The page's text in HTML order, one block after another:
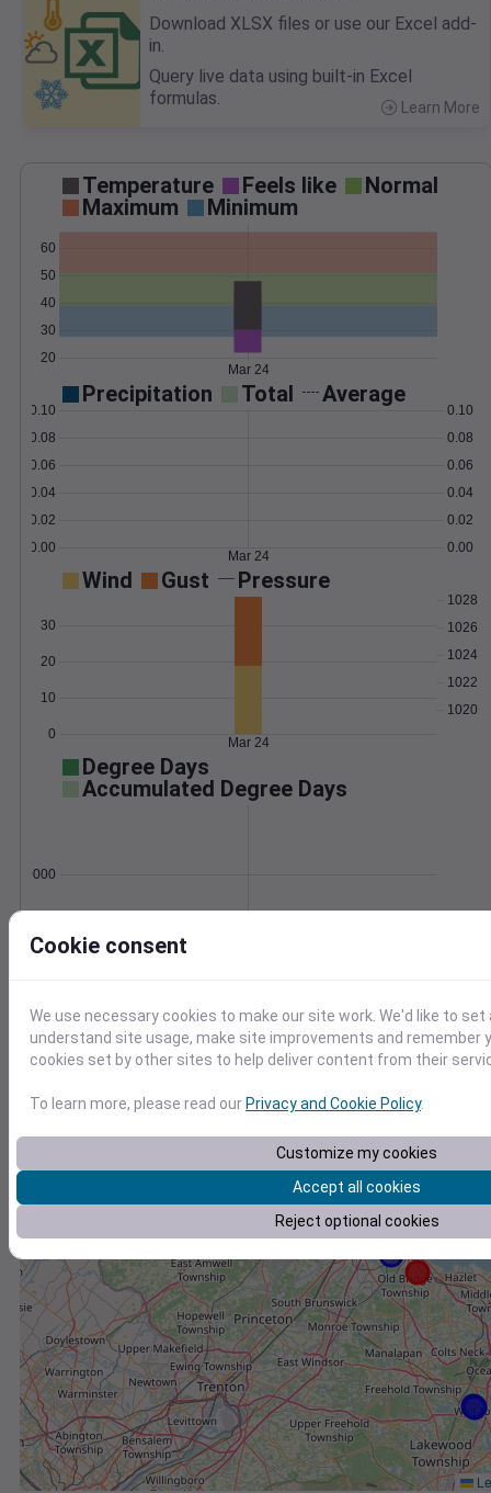
Download XLSX files or use our Excel add-
in.
Query live data using built-in Excel
formulas.
Learn More
Temperature Feels like
Normal
Maximum
Minimum
20
30
40
50
60
Mar 24
Precipitation Total Average
0.00
0.02
0.04
0.06
0.08
0.10
0.00
0.02
0.04
0.06
0.08
0.10
Mar 24
Wind Gust Pressure
0
10
20
30
1020
1022
1024
1026
1028
Mar 24
Degree Days
Accumulated Degree Days
0.000000
Location and station map
−
Cookie consent
We use necessary cookies to make our site work. We'd like to
understand site usage, make site improvements and remember
cookies set by other sites to help deliver content from their
To learn more, please read ourPrivacy and Cookie Policy.
Customize my cookies
Accept all cookies
Reject optional cookies